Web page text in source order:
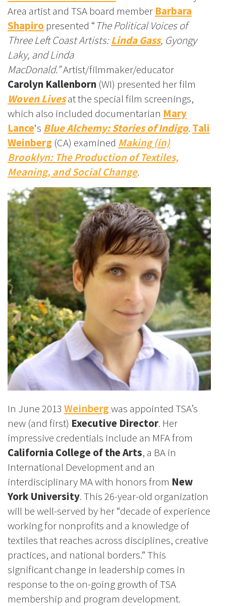
Area artist and TSA board member Barbara
Shapiro presented “The Political Voices of
Three Left Coast Artists:Linda Gass, Gyongy
Laky, and Linda
MacDonald.”Artist/filmmaker/educator
Carolyn Kallenborn (WI) presented her film
Woven Livesat the special film screenings,
which also included documentarian Mary
Lance‘s Blue Alchemy: Stories of Indigo. Tali
Weinberg (CA) examined Making (in)
Brooklyn: The Production of Textiles,
Meaning, and Social Change.
In June 2013 Weinbergwas appointed TSA’s
new (and first) Executive Director. Her
impressive credentials include an MFA from
California College of the Arts, a BA in
International Development and an
interdisciplinary MA with honors from New
York University. This 26-year-old organization
will be well-served by her “decade of experience
working for nonprofits and a knowledge of
textiles that reaches across disciplines, creative
practices, and national borders.” This
significant change in leadership comes in
response to the on-going growth of TSA
membership and program development.